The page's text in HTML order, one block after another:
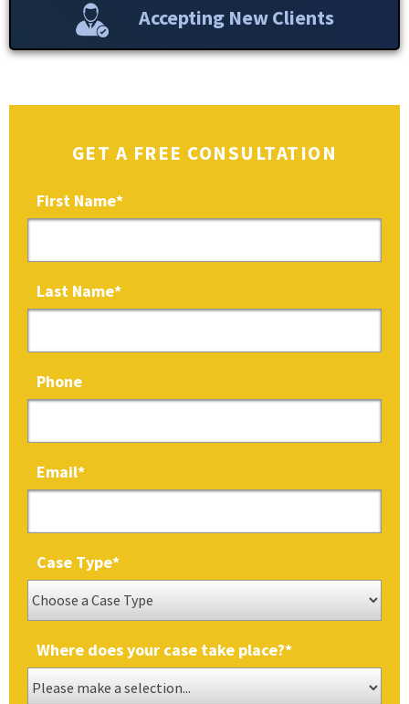
Accepting New Clients
GET A FREE CONSULTATION
First Name*
Last Name*
Phone
Email*
Case Type*
Where does your case take place?*